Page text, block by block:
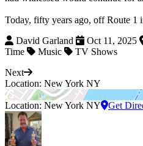
Today, fifty years ago, off Route 1
David Garland
Oct 11, 2025
Time
Music
TV Shows
Next
Location: New York NY
Location: New York NY Get